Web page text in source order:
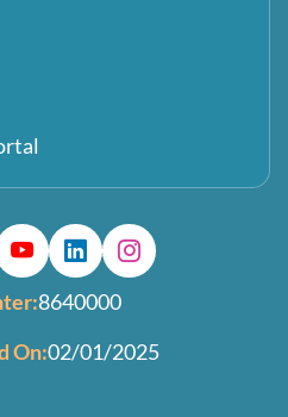
8640000
On:02/01/2025